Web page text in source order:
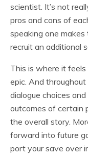
scientist. It’s not
pros and cons of
speaking one
recruit an additional
This is where it feels
epic. And throughout
dialogue choices
outcomes of certain
the overall story.
forward into future
port your save over